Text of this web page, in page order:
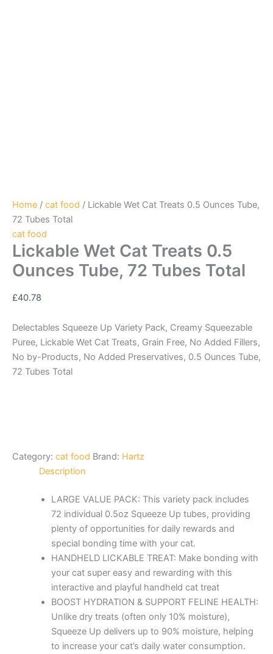
Home / cat food / Lickable Wet Cat Treats 0.5 Ounces Tube,
72 Tubes Total
cat food
Lickable Wet Cat Treats 0.5
Ounces Tube, 72 Tubes Total
£40.78
Delectables Squeeze Up Variety Pack, Creamy Squeezable
Puree, Lickable Wet Cat Treats, Grain Free, No Added Fillers,
No by-Products, No Added Preservatives, 0.5 Ounces Tube,
72 Tubes Total
Category: cat food Brand: Hartz
Description
LARGE VALUE PACK: This variety pack includes
72 individual 0.5oz Squeeze Up tubes, providing
plenty of opportunities for daily rewards and
special bonding time with your cat.
HANDHELD LICKABLE TREAT: Make bonding with
your cat super easy and rewarding with this
interactive and playful handheld cat treat
BOOST HYDRATION & SUPPORT FELINE HEALTH:
Unlike dry treats (often only 10% moisture),
Squeeze Up delivers up to 90% moisture, helping
to increase your cat’s daily water consumption.